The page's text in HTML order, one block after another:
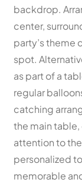
backdrop.
center,
party’s theme
spot.
as part of a
regular
catching
the main
attention to
personalized
memorable